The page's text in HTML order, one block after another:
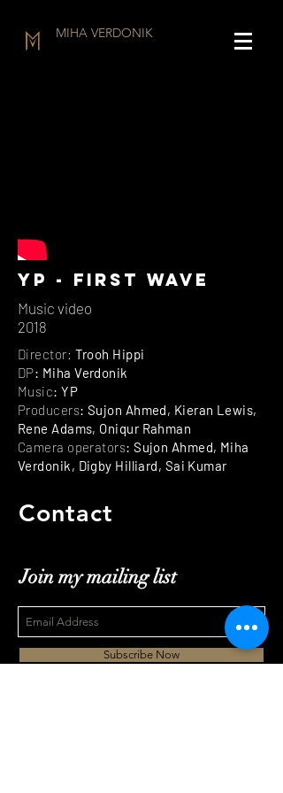
MIHA VERDONIK
Director: Trooh Hippi
DP: Miha Verdonik
Music: YP
Producers: Sujon Ahmed, Kieran Lewis,
Rene Adams, Oniqur Rahman
Camera operators: Sujon Ahmed, Miha
Verdonik, Digby Hilliard, Sai Kumar
Music video
2018
YP - First wave
Contact
Join my mailing list
Subscribe Now